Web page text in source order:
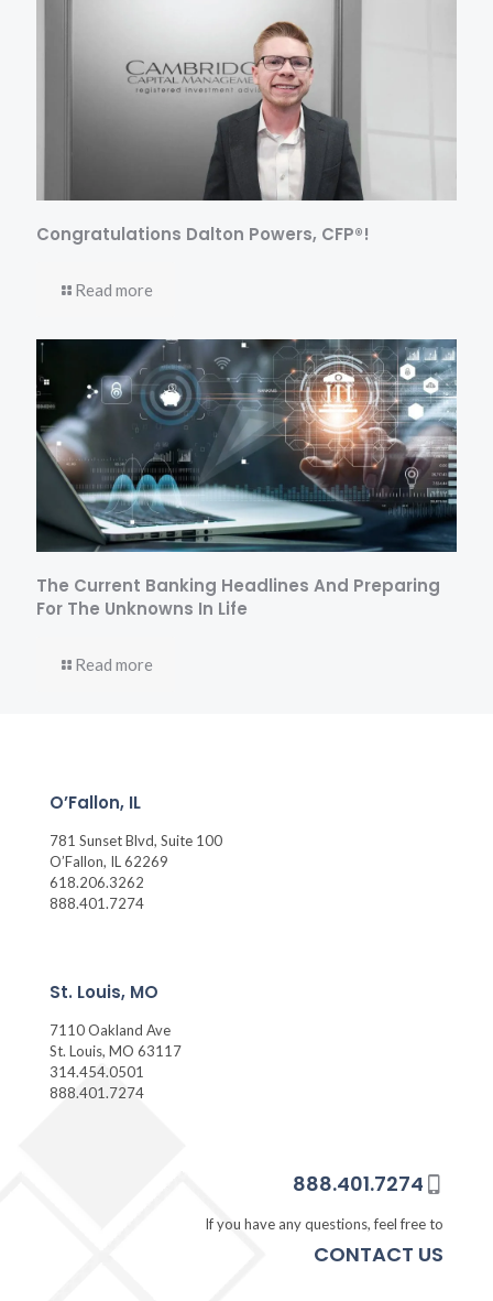
Congratulations Dalton Powers, CFP®!
Read more
The Current Banking Headlines And Preparing
For The Unknowns In Life
Read more
O’Fallon, IL
781 Sunset Blvd, Suite 100
O’Fallon, IL 62269
618.206.3262
888.401.7274
St. Louis, MO
7110 Oakland Ave
St. Louis, MO 63117
314.454.0501
888.401.7274
888.401.7274
If you have any questions, feel free to
CONTACT US